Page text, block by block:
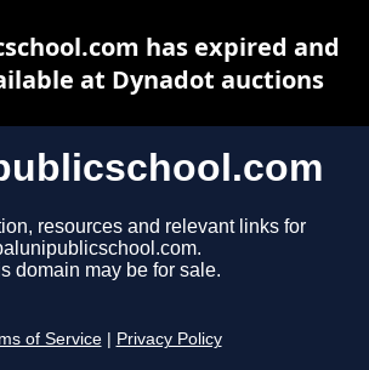
resources and relevant links for
domain may be for sale.
of Service Privacy Policy
has expired and
at Dynadot auctions